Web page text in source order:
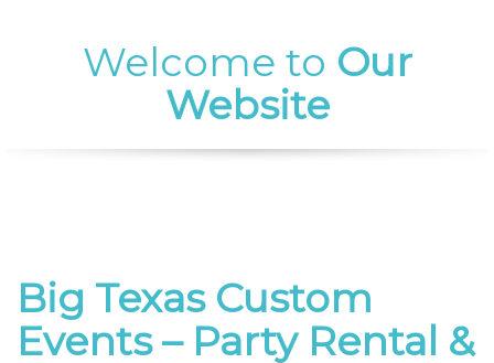
Welcome to Our
Website
Big Texas Custom
Events – Party Rental &